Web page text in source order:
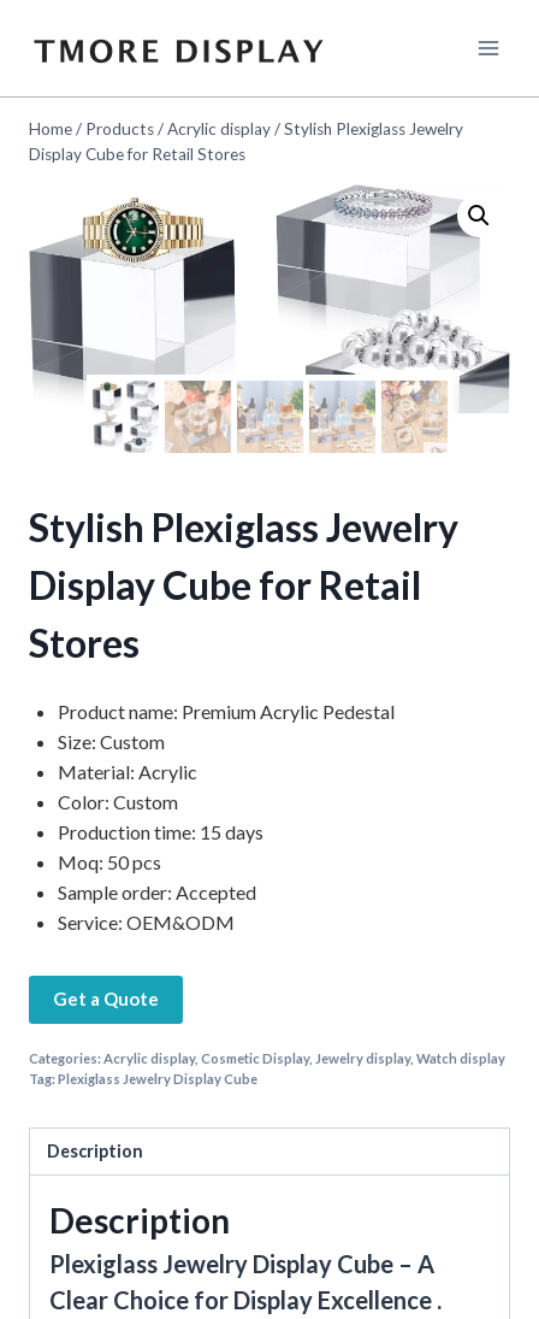
Home/ Products/Acrylic display/Stylish Plexiglass Jewelry
Display Cube for Retail Stores
Stylish Plexiglass Jewelry
Display Cube for Retail
Stores
Product name: Premium Acrylic Pedestal
Size: Custom
Material: Acrylic
Color: Custom
Production time: 15 days
Moq: 50 pcs
Sample order: Accepted
Service: OEM&ODM
Get a Quote
Categories:Acrylic display, Cosmetic Display, Jewelry display, Watch display
Tag:Plexiglass Jewelry Display Cube
Description
Description
Plexiglass Jewelry Display Cube – A
Clear Choice for Display Excellence .